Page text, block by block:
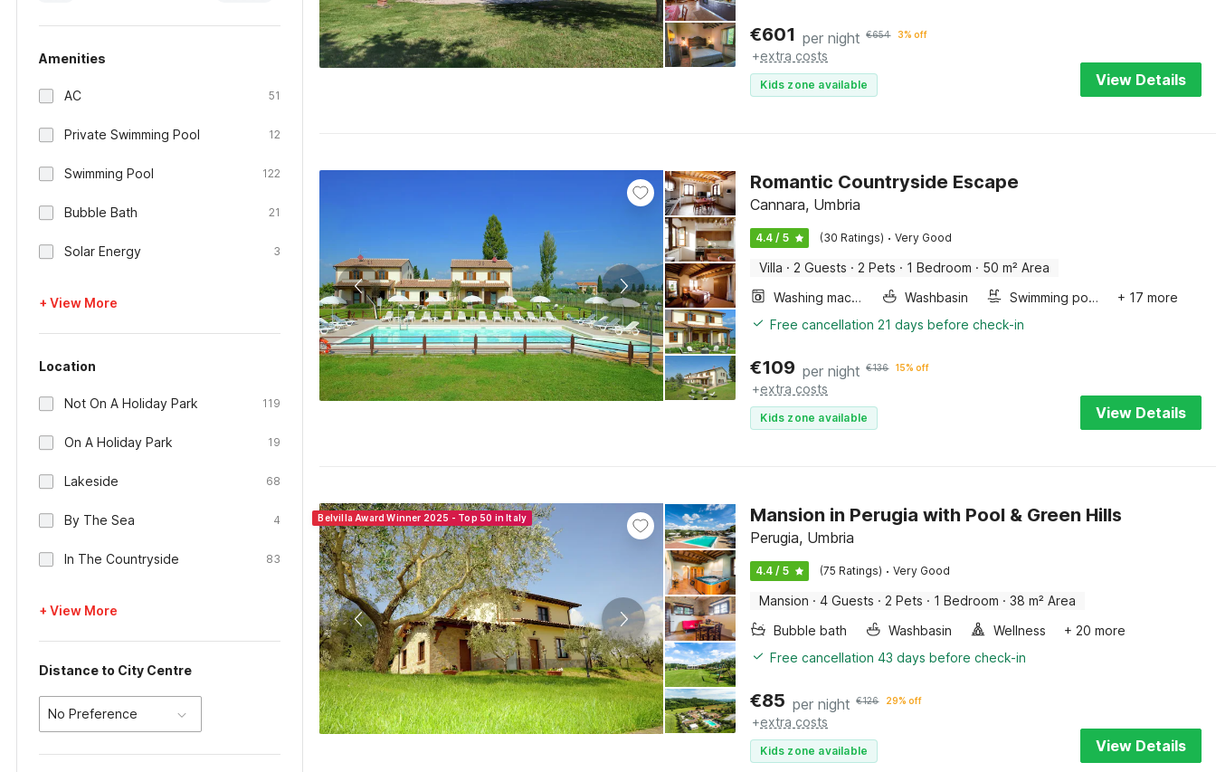
Amenities
AC 51
Private Swimming Pool 12
Swimming Pool 122
Bubble Bath 21
Solar Energy 3
+ View More
Location
Not On A Holiday Park 119
On A Holiday Park 19
Lakeside 68
By The Sea 4
In The Countryside 83
+ View More
Distance to City Centre
No Preference
€601 per night €654 3% off
+extra costs
Kids zone available View Details
Romantic Countryside Escape
Cannara, Umbria
4.4 / 5 (30 Ratings) · Very Good
Villa · 2 Guests · 2 Pets · 1 Bedroom · 50 m² Area
Washing machine
Washbasin Swimming pool
+ 17 more
Free cancellation 21 days before check-in
€109 per night €136 15% off
+extra costs
Kids zone available View Details
Belvilla Award Winner 2025 - Top 50 in Italy Mansion in Perugia with Pool & Green Hills
Perugia, Umbria
4.4 / 5 (75 Ratings) · Very Good
Mansion · 4 Guests · 2 Pets · 1 Bedroom · 38 m² Area
Bubble bath
Washbasin Wellness
+ 20 more
Free cancellation 43 days before check-in
€85 per night €126 29% off
+extra costs
Kids zone available View Details